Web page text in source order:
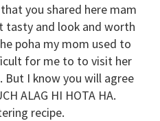
you shared here mam
and look and worth
poha my mom used to
for me to to visit her
I know you will agree
ALAG HI HOTA HA.
recipe.